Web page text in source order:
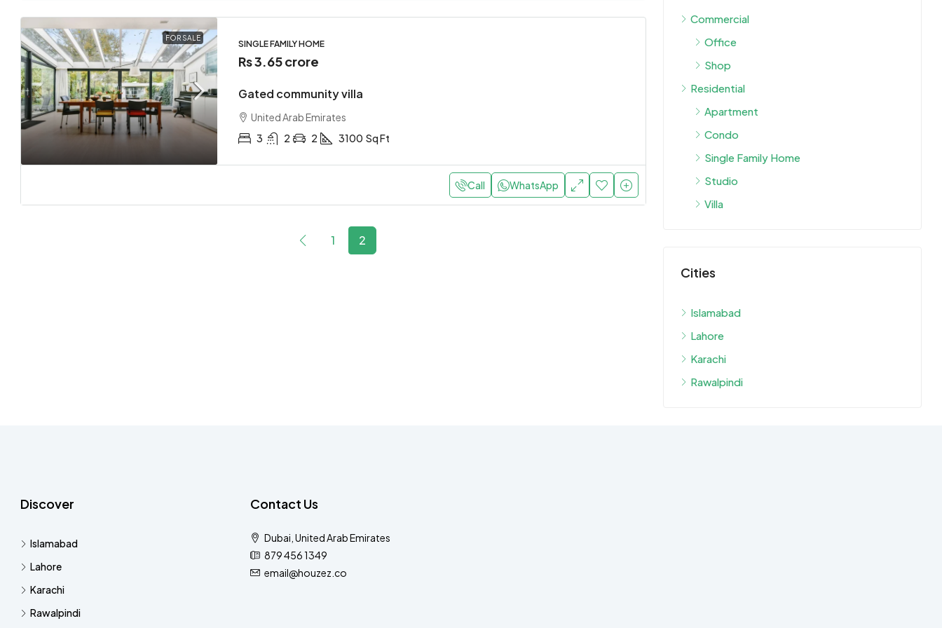
FOR SALE
SINGLE FAMILY HOME
Rs 3.65 crore
Gated community villa
United Arab Emirates
3
2 2 3100 Sq Ft
Call WhatsApp
1 2
Commercial
Office
Shop
Residential
Apartment
Condo
Single Family Home
Studio
Villa
Cities
Islamabad
Lahore
Karachi
Rawalpindi
Discover
Islamabad
Lahore
Karachi
Rawalpindi
Contact Us
Dubai, United Arab Emirates
879 456 1349
email@houzez.co